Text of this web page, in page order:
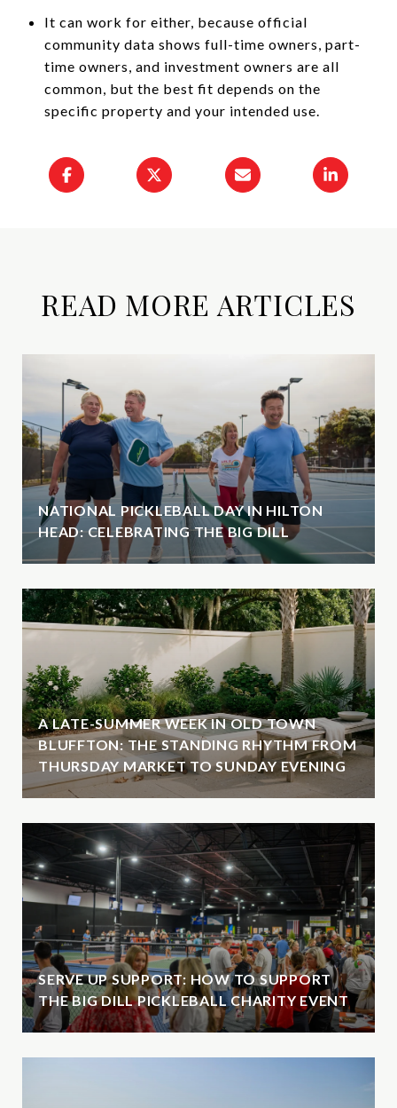
It can work for either, because official
community data shows full-time owners, part-
time owners, and investment owners are all
common, but the best fit depends on the
specific property and your intended use.
READ MORE ARTICLES
NATIONAL PICKLEBALL DAY IN HILTON
HEAD: CELEBRATING THE BIG DILL
A LATE-SUMMER WEEK IN OLD TOWN
BLUFFTON: THE STANDING RHYTHM FROM
THURSDAY MARKET TO SUNDAY EVENING
SERVE UP SUPPORT: HOW TO SUPPORT
THE BIG DILL PICKLEBALL CHARITY EVENT